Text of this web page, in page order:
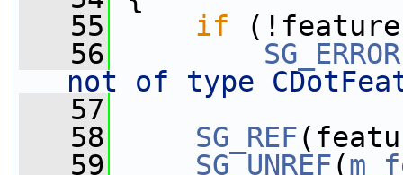
   55
if
   56
SG_ERROR
not of type
   57
   58
SG_REF
   59
SG_UNREF(